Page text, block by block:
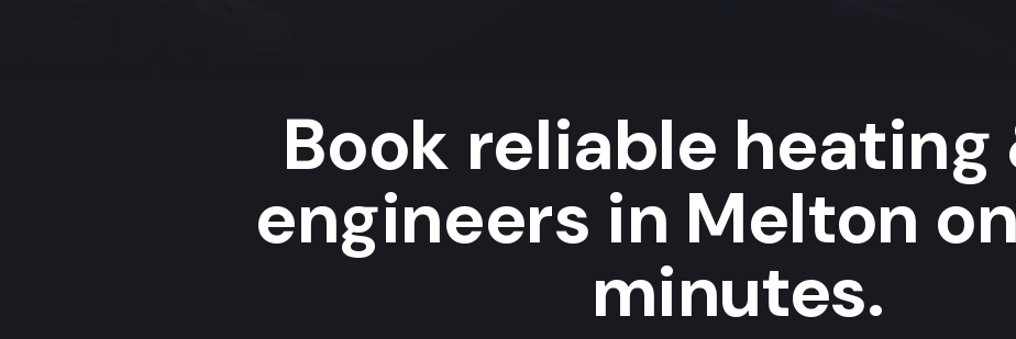
Book reliable heating
engineers in Melton
minutes.